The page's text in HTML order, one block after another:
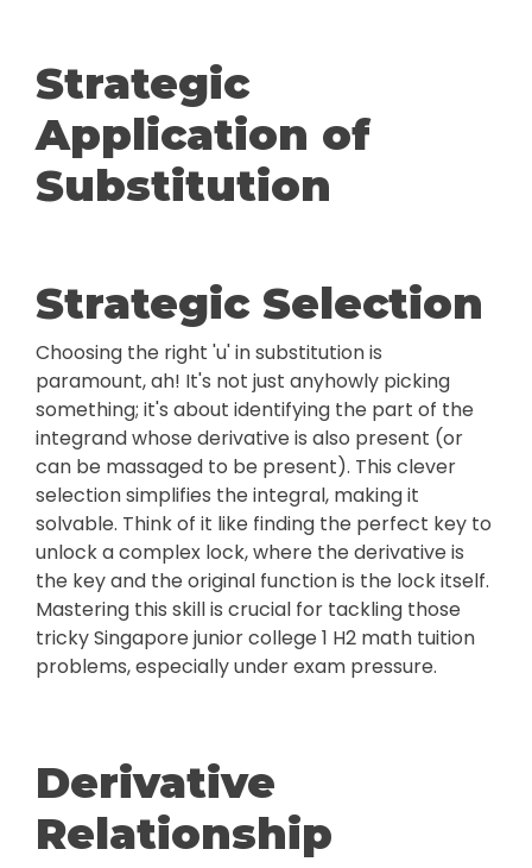
Strategic
Application of
Substitution
Strategic Selection
Choosing the right 'u' in substitution is
paramount, ah! It's not just anyhowly picking
something; it's about identifying the part of the
integrand whose derivative is also present (or
can be massaged to be present). This clever
selection simplifies the integral, making it
solvable. Think of it like finding the perfect key to
unlock a complex lock, where the derivative is
the key and the original function is the lock itself.
Mastering this skill is crucial for tackling those
tricky Singapore junior college 1 H2 math tuition
problems, especially under exam pressure.
Derivative
Relationship